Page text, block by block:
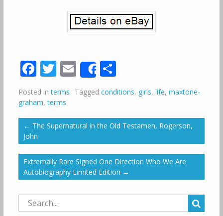
Facebook
Twitter
Email
ShareShare
Posted interms Tagged conditions, girls, life, maxtone-
graham,terms
← The Supernatural in the Old Testamen, Rogerson,
John
Extremally Rare Signed One Direction Who We Are
Autobiography Limited Edition →
Search
for: